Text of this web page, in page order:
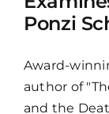
Ponzi
Award-
author of
and the